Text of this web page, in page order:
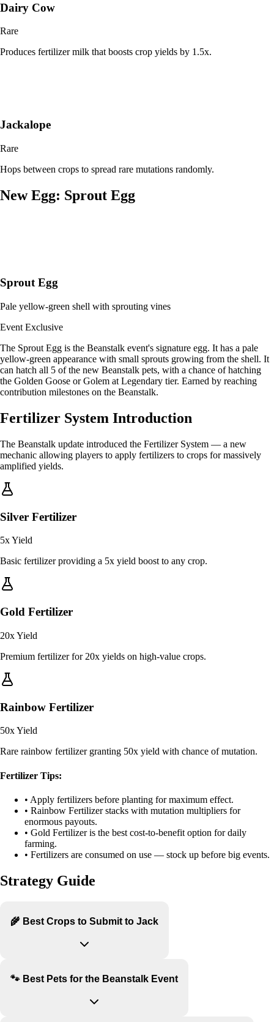
Dairy Cow
Rare
Produces fertilizer milk that boosts crop yields by 1.5x.
Jackalope
Rare
Hops between crops to spread rare mutations randomly.
New Egg: Sprout Egg
Sprout Egg
Pale yellow-green shell with sprouting vines
Event Exclusive
The Sprout Egg is the Beanstalk event's signature egg. It has a pale
yellow-green appearance with small sprouts growing from the shell. It
can hatch all 5 of the new Beanstalk pets, with a chance of hatching
the Golden Goose or Golem at Legendary tier. Earned by reaching
contribution milestones on the Beanstalk.
Fertilizer System Introduction
The Beanstalk update introduced the Fertilizer System — a new
mechanic allowing players to apply fertilizers to crops for massively
amplified yields.
Silver Fertilizer
5xYield
Basic fertilizer providing a 5x yield boost to any crop.
Gold Fertilizer
20xYield
Premium fertilizer for 20x yields on high-value crops.
Rainbow Fertilizer
50xYield
Rare rainbow fertilizer granting 50x yield with chance of mutation.
Fertilizer Tips:
• Apply fertilizers before planting for maximum effect.
• Rainbow Fertilizer stacks with mutation multipliers for
enormous payouts.
• Gold Fertilizer is the best cost-to-benefit option for daily
farming.
• Fertilizers are consumed on use — stock up before big events.
Strategy Guide
🌾 Best Crops to Submit to Jack
🐾 Best Pets for the Beanstalk Event